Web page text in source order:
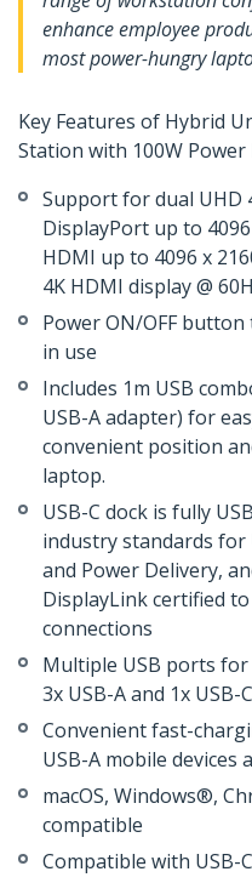
enhance employee
most power-hungry
Key Features of Hybrid
Station with 100W Power
Support for dual UHD
DisplayPort up to
HDMI up to 4096 x
4K HDMI display @
Power ON/OFF
in use
Includes 1m USB
USB-A adapter) for
convenient position
laptop.
USB-C dock is fully
industry standards for
and Power Delivery,
DisplayLink certified
connections
Multiple USB ports
3x USB-A and 1x USB-C
Convenient fast-
USB-A mobile devices
macOS, Windows®,
compatible
Compatible with USB-